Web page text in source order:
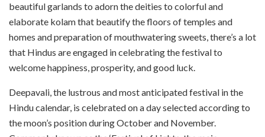
beautiful garlands to adorn the deities to colorful and
elaborate kolam that beautify the floors of temples and
homes and preparation of mouthwatering sweets, there’s a lot
that Hindus are engaged in celebrating the festival to
welcome happiness, prosperity, and good luck.
Deepavali, the lustrous and most anticipated festival in the
Hindu calendar, is celebrated on a day selected according to
the moon’s position during October and November.